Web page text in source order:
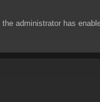
administrator has